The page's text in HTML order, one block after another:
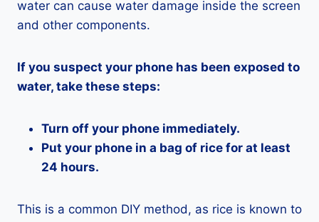
water can cause water damage inside the screen
and other components.
If you suspect your phone has been exposed to
water, take these steps:
Turn off your phone immediately.
Put your phone in a bag of rice for at least
24 hours.
This is a common DIY method, as rice is known to